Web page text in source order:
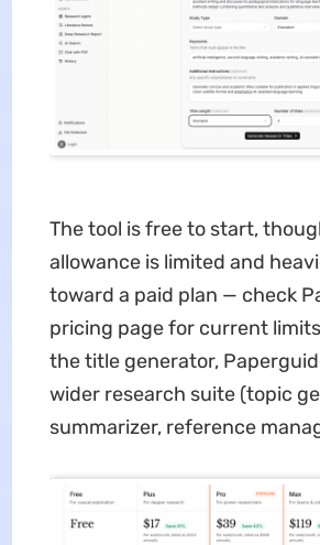
The tool is free to start,
allowance is limited and
toward a paid plan — check
pricing page for current
the title generator,
wider research suite (topic
summarizer, reference